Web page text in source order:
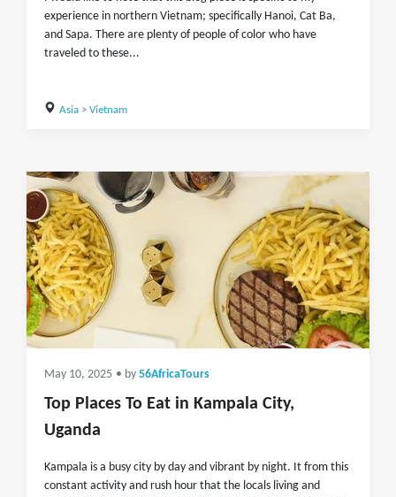
experience in northern Vietnam; specifically Hanoi, Cat Ba,
and Sapa. There are plenty of people of color who have
traveled to these...
Asia> Vietnam
May 10, 2025 • by 56AfricaTours
Top Places To Eat in Kampala City,
Uganda
Kampala is a busy city by day and vibrant by night. It from this
constant activity and rush hour that the locals living and